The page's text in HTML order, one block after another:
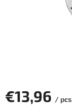
€13,96 / pcs